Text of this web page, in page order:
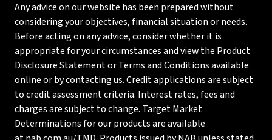
Any advice on our website has been prepared without
considering your objectives, financial situation or needs.
Before acting on any advice, consider whether it is
appropriate for your circumstances and view the Product
Disclosure Statement or Terms and Conditions available
online or by contacting us. Credit applications are subject
to credit assessment criteria. Interest rates, fees and
charges are subject to change. Target Market
Determinations for our products are available